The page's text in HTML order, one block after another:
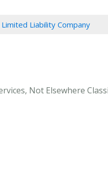
Liability Company
Not Elsewhere